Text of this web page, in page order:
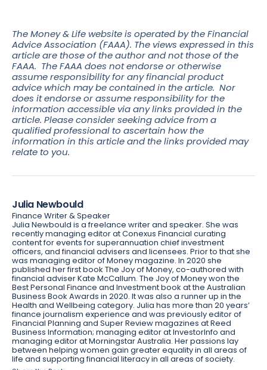
The Money & Life website is operated by the Financial
Advice Association (FAAA). The views expressed in this
article are those of the author and not those of the
FAAA. The FAAA does not endorse or otherwise
assume responsibility for any financial product
advice which may be contained in the article. Nor
does it endorse or assume responsibility for the
information accessible via any links provided in the
article. Please consider seeking advice from a
qualified professional to ascertain how the
information in this article and the links provided may
relate to you.
Julia Newbould
Finance Writer & Speaker
Julia Newbould is a freelance writer and speaker. She was
recently managing editor at Conexus Financial curating
content for events for superannuation chief investment
officers, and financial advisers and licensees. Prior to that she
was managing editor of Money magazine. In 2020 she
published her first book The Joy of Money, co-authored with
financial adviser Kate McCallum. The Joy of Money won the
Best Personal Finance and Investment book at the Australian
Business Book Awards in 2020. It was also a runner up in the
Health and Wellbeing category. Julia has more than 20 years’
finance journalism experience and was previously editor of
Financial Planning and Super Review magazines at Reed
Business Information; managing editor at InvestorInfo and
managing editor at Morningstar Australia. Her passions lay
between helping women gain greater equality in all areas of
life and supporting financial literacy in all areas of society.